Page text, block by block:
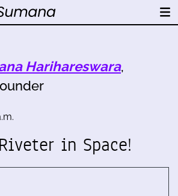
Harihareswara,
in Space!